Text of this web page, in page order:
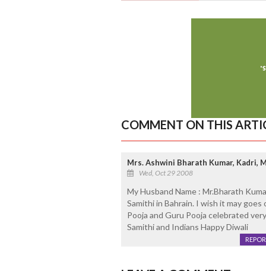
COMMENT ON THIS
Mrs. Ashwini Bharath Kumar, Kadri,
Wed, Oct 29 2008
My Husband Name : Mr.Bharath
Samithi in Bahrain. I wish it may
Pooja and Guru Pooja celebrated
Samithi and Indians Happy Diwali